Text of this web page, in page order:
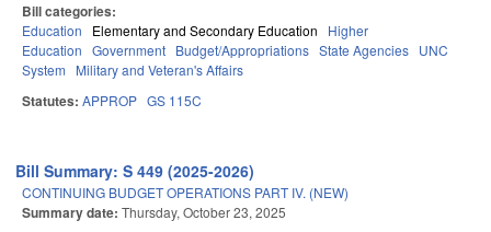
Bill categories:
Education Elementary and Secondary Education
Higher
Education Government Budget/Appropriations State Agencies UNC
System
Military and Veteran's Affairs
Statutes: APPROP GS 115C
Bill Summary: S 449 (2025-2026)
CONTINUING BUDGET OPERATIONS PART IV. (NEW)
Summary date: Thursday, October 23, 2025